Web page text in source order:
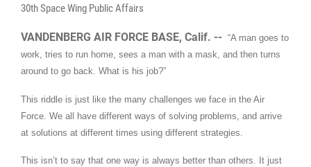
30th Space Wing Public Affairs
VANDENBERG AIR FORCE BASE, Calif. -- “A man goes to
work, tries to run home, sees a man with a mask, and then turns
around to go back. What is his job?”
This riddle is just like the many challenges we face in the Air
Force. We all have different ways of solving problems, and arrive
at solutions at different times using different strategies.
This isn’t to say that one way is always better than others. It just